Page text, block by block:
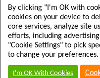
Copyright ©
By clicking "I'm OK with
cookies on your device to
core services, analyze site
efforts, including
"Cookie Settings" to pick
to change your preferences.
I'm OK With Cookies